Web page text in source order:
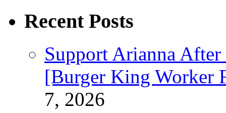
Recent Posts
Support Arianna After
[Burger King Worker
7, 2026